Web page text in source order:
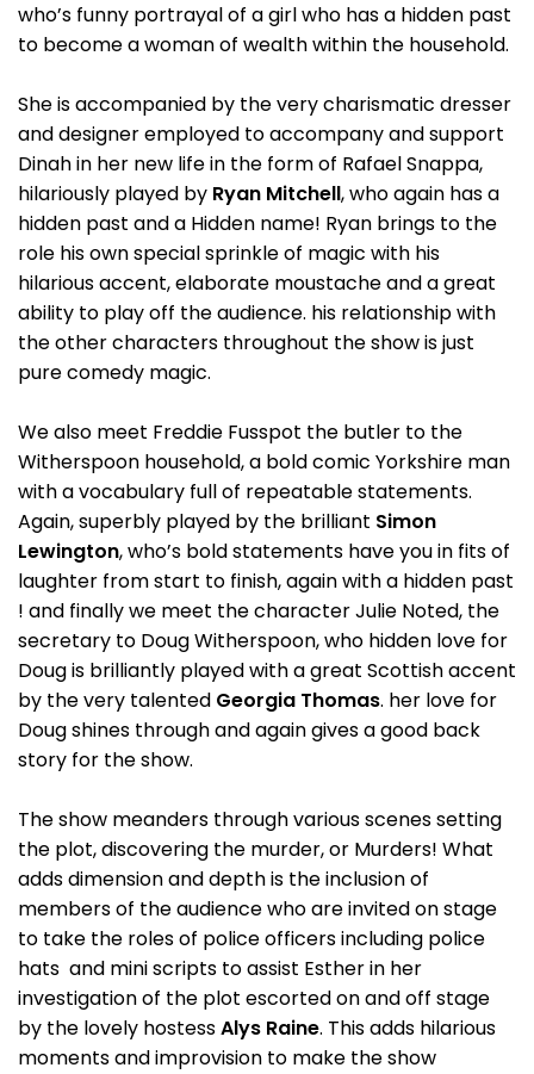
who’s funny portrayal of a girl who has a hidden past
to become a woman of wealth within the household.
She is accompanied by the very charismatic dresser
and designer employed to accompany and support
Dinah in her new life in the form of Rafael Snappa,
hilariously played by Ryan Mitchell, who again has a
hidden past and a Hidden name! Ryan brings to the
role his own special sprinkle of magic with his
hilarious accent, elaborate moustache and a great
ability to play off the audience. his relationship with
the other characters throughout the show is just
pure comedy magic.
We also meet Freddie Fusspot the butler to the
Witherspoon household, a bold comic Yorkshire man
with a vocabulary full of repeatable statements.
Again, superbly played by the brilliant Simon
Lewington, who’s bold statements have you in fits of
laughter from start to finish, again with a hidden past
! and finally we meet the character Julie Noted, the
secretary to Doug Witherspoon, who hidden love for
Doug is brilliantly played with a great Scottish accent
by the very talented Georgia Thomas. her love for
Doug shines through and again gives a good back
story for the show.
The show meanders through various scenes setting
the plot, discovering the murder, or Murders! What
adds dimension and depth is the inclusion of
members of the audience who are invited on stage
to take the roles of police officers including police
hats and mini scripts to assist Esther in her
investigation of the plot escorted on and off stage
by the lovely hostessAlys Raine. This adds hilarious
moments and improvision to make the show